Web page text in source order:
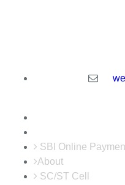
SBI Online
About
SC/ST Cell